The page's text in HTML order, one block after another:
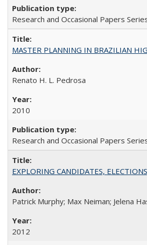
Research and Occasional Papers
MASTER PLANNING IN BRAZILIAN
Renato H. L. Pedrosa
2010
Research and Occasional Papers
EXPLORING CANDIDATES,
Patrick Murphy; Max Neiman; Jelena
2012